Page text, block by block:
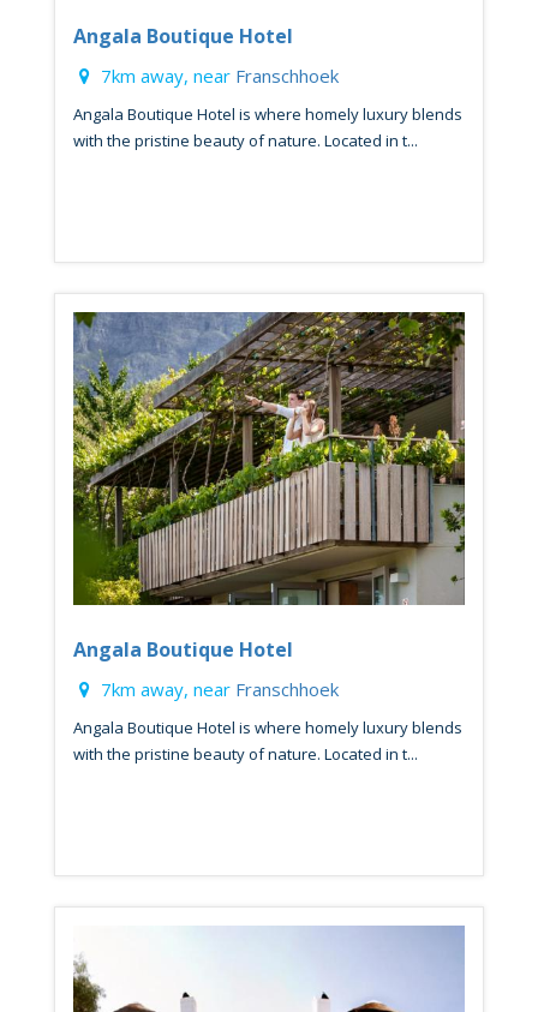
Angala Boutique Hotel
7km away, near Franschhoek
Angala Boutique Hotel is where homely luxury blends
with the pristine beauty of nature. Located in t...
Angala Boutique Hotel
7km away, near Franschhoek
Angala Boutique Hotel is where homely luxury blends
with the pristine beauty of nature. Located in t...